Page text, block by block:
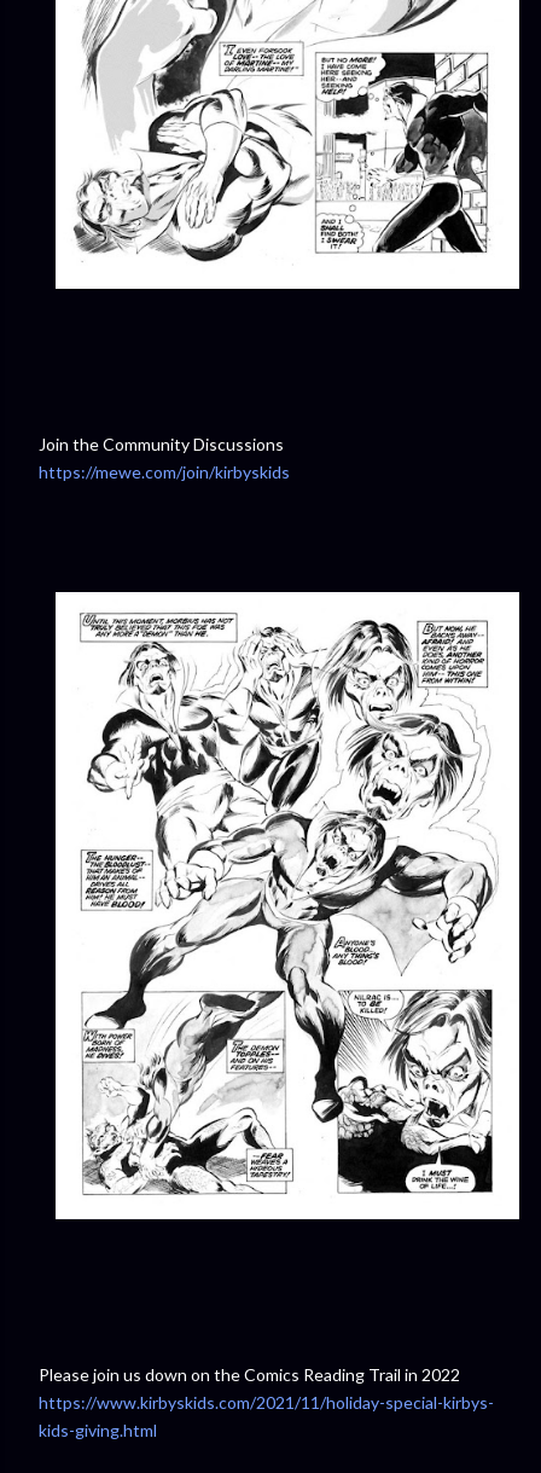
Join the Community Discussions
https://mewe.com/join/kirbyskids
Please join us down on the Comics Reading Trail in 2022
https://www.kirbyskids.com/2021/11/holiday-special-kirbys-
kids-giving.html